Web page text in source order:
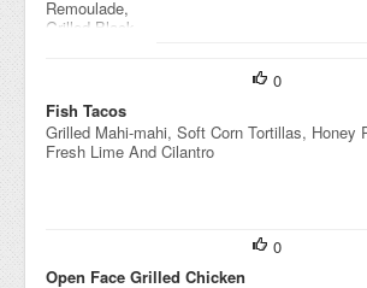
Remoulade,
Grilled Black
0
Fish Tacos
Grilled Mahi-mahi, Soft Corn Tortillas, Honey
Fresh Lime And Cilantro
0
Open Face Grilled Chicken